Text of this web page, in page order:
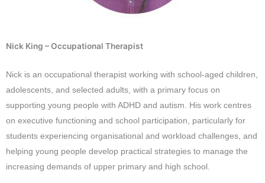
Nick King – Occupational Therapist
Nick is an occupational therapist working with school-aged children,
adolescents, and selected adults, with a primary focus on
supporting young people with ADHD and autism. His work centres
on executive functioning and school participation, particularly for
students experiencing organisational and workload challenges, and
helping young people develop practical strategies to manage the
increasing demands of upper primary and high school.